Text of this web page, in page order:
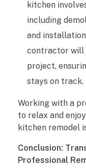
kitchen
including
and
contractor will
project,
stays on track.
Working with a
to relax and
kitchen remodel
Conclusion:
Professional